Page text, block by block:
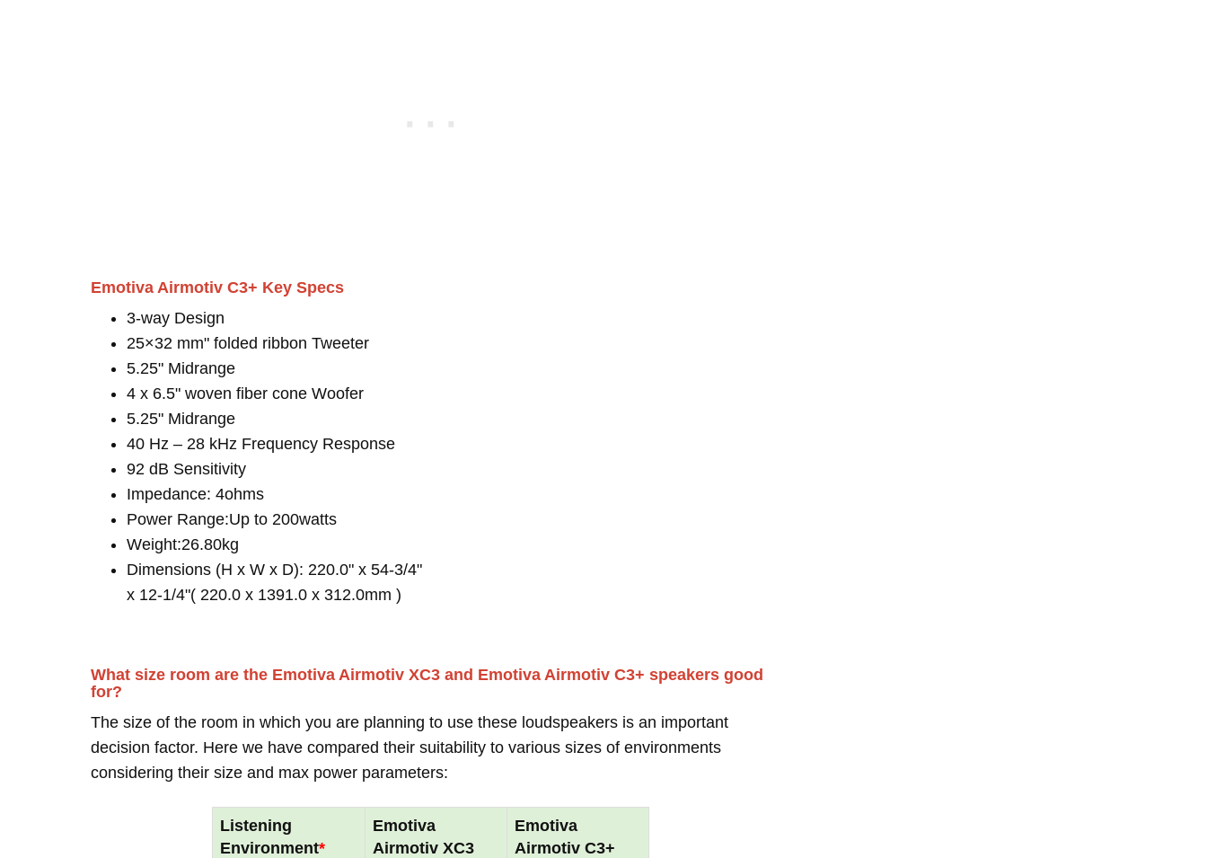
Emotiva Airmotiv C3+ Key Specs
3-way Design
25×32 mm" folded ribbon Tweeter
5.25" Midrange
4 x 6.5" woven fiber cone Woofer
5.25" Midrange
40 Hz – 28 kHz Frequency Response
92 dB Sensitivity
Impedance: 4ohms
Power Range:Up to 200watts
Weight:26.80kg
Dimensions (H x W x D): 220.0" x 54-3/4"
x 12-1/4"( 220.0 x 1391.0 x 312.0mm )
What size room are the Emotiva Airmotiv XC3 and Emotiva Airmotiv C3+ speakers good
for?
The size of the room in which you are planning to use these loudspeakers is an important
decision factor. Here we have compared their suitability to various sizes of environments
considering their size and max power parameters:
Listening
Environment*
Emotiva
Airmotiv XC3
Emotiva
Airmotiv C3+